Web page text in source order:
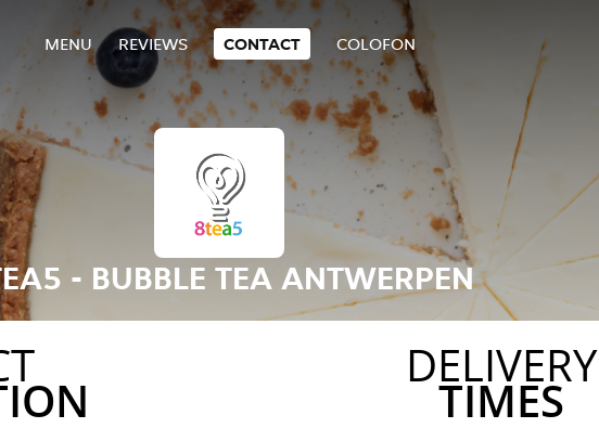
MENU REVIEWS CONTACT COLOFON
- BUBBLE TEA ANTWERPEN
DELIVERY
TIMES